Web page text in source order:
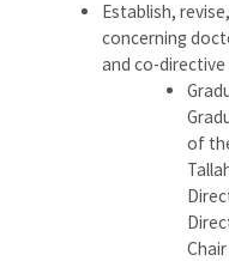
Establish,
concerning
and co-
of